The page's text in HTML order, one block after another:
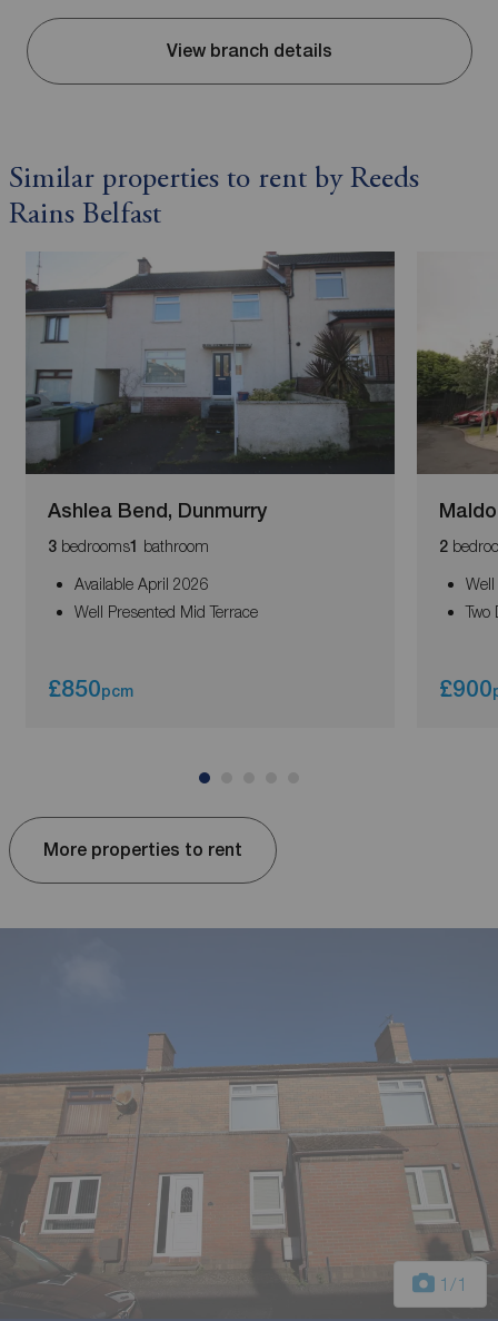
View branch details
Similar properties to rent by Reeds
Rains Belfast
Ashlea Bend, Dunmurry
3bedrooms1 bathroom
Available April 2026
Well Presented Mid Terrace
£850pcm
2
Two
£900
More properties to rent
1 /1